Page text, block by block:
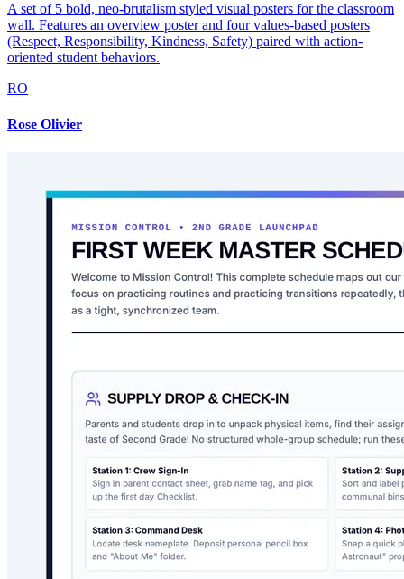
A set of 5 bold, neo-brutalism styled visual posters for the classroom
wall. Features an overview poster and four values-based posters
(Respect, Responsibility, Kindness, Safety) paired with action-
oriented student behaviors.
RO
Rose Olivier